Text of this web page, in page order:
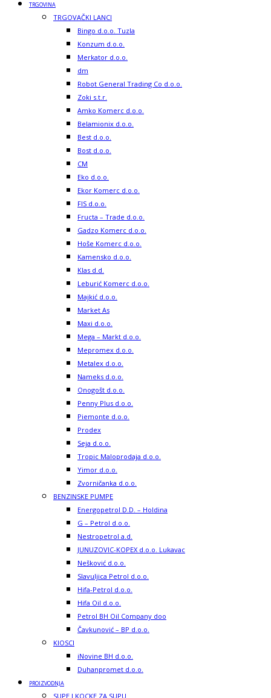
TRGOVINA
TRGOVAČKI LANCI
Bingo d.o.o. Tuzla
Konzum d.o.o.
Merkator d.o.o.
dm
Robot General Trading Co d.o.o.
Zoki s.t.r.
Amko Komerc d.o.o.
Belamionix d.o.o.
Best d.o.o.
Bost d.o.o.
CM
Eko d.o.o.
Ekor Komerc d.o.o.
FIS d.o.o.
Fructa – Trade d.o.o.
Gadzo Komerc d.o.o.
Hoše Komerc d.o.o.
Kamensko d.o.o.
Klas d.d.
Leburić Komerc d.o.o.
Majkić d.o.o.
Market As
Maxi d.o.o.
Mega – Markt d.o.o.
Mepromex d.o.o.
Metalex d.o.o.
Nameks d.o.o.
Onogošt d.o.o.
Penny Plus d.o.o.
Piemonte d.o.o.
Prodex
Seja d.o.o.
Tropic Maloprodaja d.o.o.
Yimor d.o.o.
Zvorničanka d.o.o.
BENZINSKE PUMPE
Energopetrol D.D. – Holdina
G – Petrol d.o.o.
Nestropetrol a.d.
JUNUZOVIC-KOPEX d.o.o. Lukavac
Nešković d.o.o.
Slavuljica Petrol d.o.o.
Hifa-Petrol d.o.o.
Hifa Oil d.o.o.
Petrol BH Oil Company doo
Čavkunović – BP d.o.o.
KIOSCI
iNovine BH d.o.o.
Duhanpromet d.o.o.
PROIZVODNJA
SUPE I KOCKE ZA SUPU